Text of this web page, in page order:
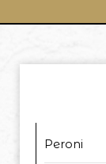
Peroni